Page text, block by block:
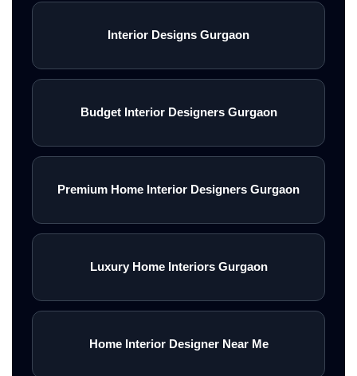
Interior Designs Gurgaon
Budget Interior Designers Gurgaon
Premium Home Interior Designers Gurgaon
Luxury Home Interiors Gurgaon
Home Interior Designer Near Me